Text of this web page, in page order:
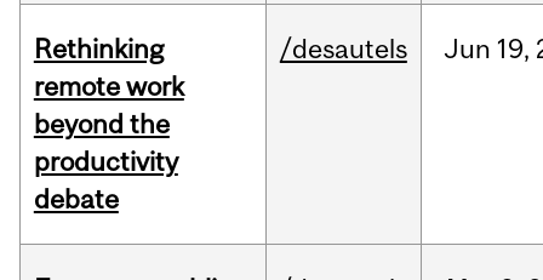
Rethinking
remote work
beyond the
productivity
debate
/desautels Jun 19,